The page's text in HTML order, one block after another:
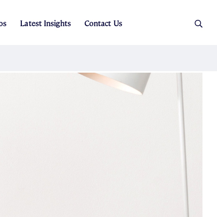
Latest Insights Contact Us